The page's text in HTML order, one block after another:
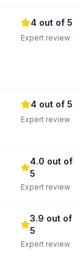
4 out of 5
Expert review
4 out of 5
Expert review
4.0 out of
5
Expert review
3.9 out of
5
Expert review